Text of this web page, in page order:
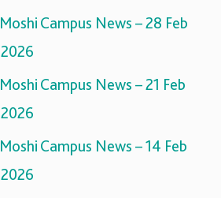
Moshi Campus News – 28 Feb
2026
Moshi Campus News – 21 Feb
2026
Moshi Campus News – 14 Feb
2026